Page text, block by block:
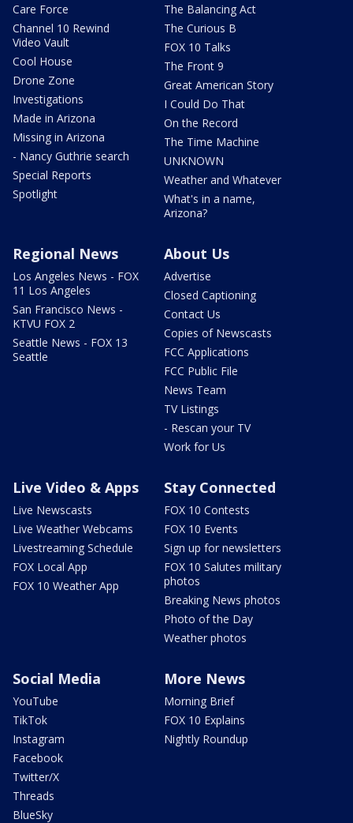
Care Force
Channel 10 Rewind
Video Vault
Cool House
Drone Zone
Investigations
Made in Arizona
Missing in Arizona
- Nancy Guthrie search
Special Reports
Spotlight
The Balancing Act
The Curious B
FOX 10 Talks
The Front 9
Great American Story
I Could Do That
On the Record
The Time Machine
UNKNOWN
Weather and Whatever
What's in a name,
Arizona?
Regional News
Los Angeles News - FOX
11 Los Angeles
San Francisco News -
KTVU FOX 2
Seattle News - FOX 13
Seattle
About Us
Advertise
Closed Captioning
Contact Us
Copies of Newscasts
FCC Applications
FCC Public File
News Team
TV Listings
- Rescan your TV
Work for Us
Live Video & Apps
Live Newscasts
Live Weather Webcams
Livestreaming Schedule
FOX Local App
FOX 10 Weather App
Stay Connected
FOX 10 Contests
FOX 10 Events
Sign up for newsletters
FOX 10 Salutes military
photos
Breaking News photos
Photo of the Day
Weather photos
Social Media
YouTube
TikTok
Instagram
Facebook
Twitter/X
Threads
BlueSky
More News
Morning Brief
FOX 10 Explains
Nightly Roundup